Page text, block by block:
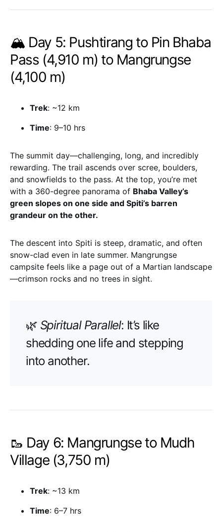
🏔️ Day 5: Pushtirang to Pin Bhaba
Pass (4,910 m) to Mangrungse
(4,100 m)
Trek: ~12 km
Time: 9–10 hrs
The summit day—challenging, long, and incredibly
rewarding. The trail ascends over scree, boulders,
and snowfields to the pass. At the top, you’re met
with a 360-degree panorama of Bhaba Valley’s
green slopes on one side and Spiti’s barren
grandeur on the other.
The descent into Spiti is steep, dramatic, and often
snow-clad even in late summer. Mangrungse
campsite feels like a page out of a Martian landscape
—crimson rocks and no trees in sight.
🌿 Spiritual Parallel: It’s like
shedding one life and stepping
into another.
🥾 Day 6: Mangrungse to Mudh
Village (3,750 m)
Trek: ~13 km
Time: 6–7 hrs